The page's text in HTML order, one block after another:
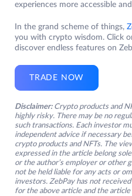
experiences more accessible
In the grand scheme of things,
you with crypto wisdom. Click
discover endless features on
TRADE NOW
Disclaimer: Crypto products and
highly risky. There may be no
such transactions. Each investor
independent advice if necessary
crypto products and NFTs. The
expressed in the article belong
or the author’s employer or other
not be held liable for any acts or
investors. ZebPay has not
for the above article and the article